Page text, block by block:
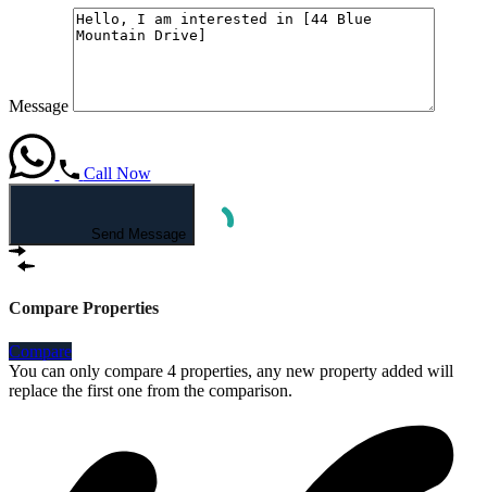
Message
Call Now
Send Message
Compare Properties
Compare
You can only compare 4 properties, any new property added will
replace the first one from the comparison.